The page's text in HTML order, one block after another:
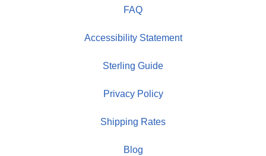
FAQ
Accessibility Statement
Sterling Guide
Privacy Policy
Shipping Rates
Blog